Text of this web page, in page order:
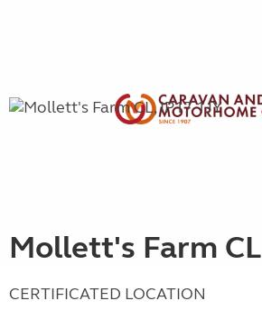
Mollett's Farm CL
CERTIFICATED LOCATION